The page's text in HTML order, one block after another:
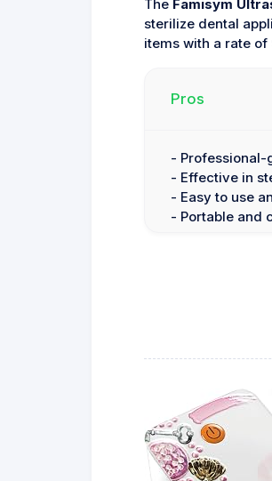
The Famisym
sterilize dental
items with a rate of
Pros
- Professional-
- Effective in
- Easy to use
- Portable and